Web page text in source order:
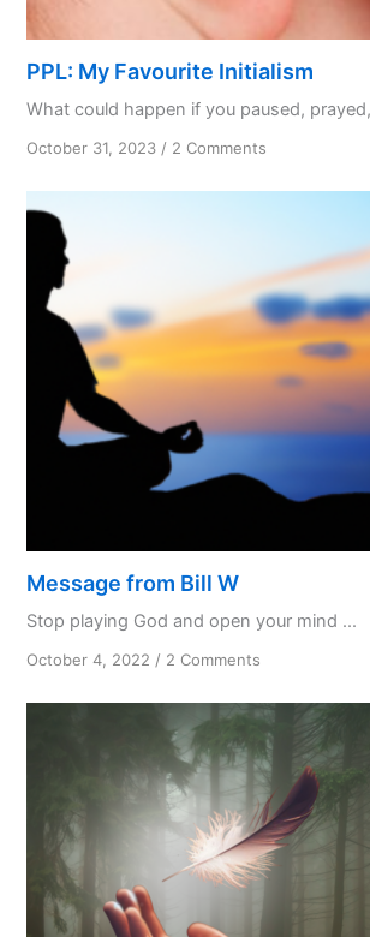
PPL: My Favourite Initialism
What could happen if you paused,
October 31, 2023 / 2 Comments
My
Message from Bill W
Stop playing God and open your mind ...
October 4, 2022 / 2 Comments
from
Bill
W